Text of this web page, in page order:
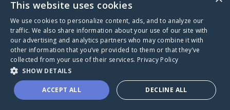
Caring Bridge dot org
A world where no one goes
This website uses cookies
We use cookies to personalize content, ads, and to analyze our
traffic. We also share information about your use of our site with
our advertising and analytics partners who may combine it with
other information that you’ve provided to them or that they’ve
collected from your use of their services. Privacy Policy
SHOW DETAILS
ACCEPT ALL DECLINE ALL